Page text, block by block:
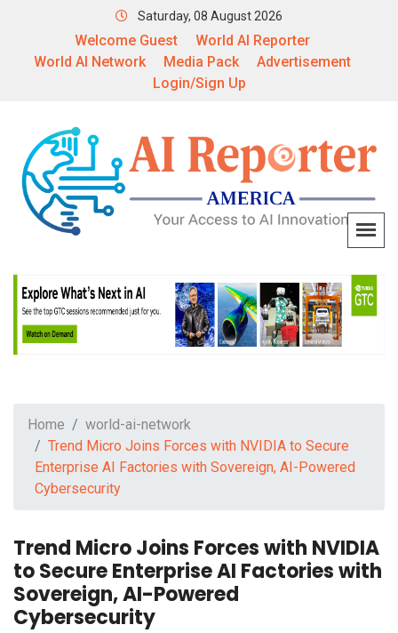
Saturday, 08 August 2026
Welcome Guest
World AI Reporter
World AI Network
Media Pack
Advertisement
Login/Sign Up
Home
world-ai-network
Trend Micro Joins Forces with NVIDIA to Secure
Enterprise AI Factories with Sovereign, AI-Powered
Cybersecurity
Trend Micro Joins Forces with NVIDIA
to Secure Enterprise AI Factories with
Sovereign, AI-Powered
Cybersecurity